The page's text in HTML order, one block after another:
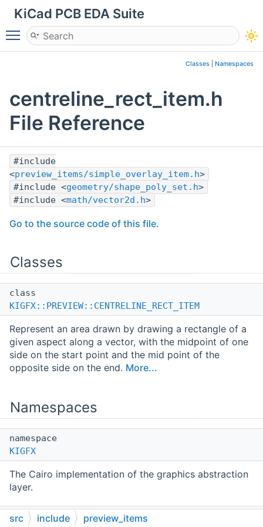
KiCad PCB EDA Suite
Toggle main menu visibility
Classes Namespaces
centreline_rect_item.h
File Reference
#include
<preview_items/simple_overlay_item.h>
#include <geometry/shape_poly_set.h>
#include <math/vector2d.h>
Go to the source code of this file.
Classes
class
KIGFX::PREVIEW::CENTRELINE_RECT_ITEM
Represent an area drawn by drawing a rectangle of a
given aspect along a vector, with the midpoint of one
side on the start point and the mid point of the
opposite side on the end. More...
Namespaces
namespace
KIGFX
The Cairo implementation of the graphics abstraction
layer.
namespace
src include preview_items